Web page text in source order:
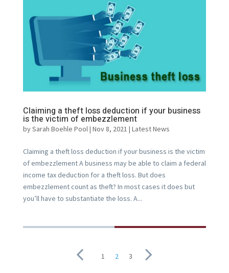
Claiming a theft loss deduction if your business
is the victim of embezzlement
bySarah Boehle Pool| Nov 8, 2021 | Latest News
Claiming a theft loss deduction if your business is the victim
of embezzlement A business may be able to claim a federal
income tax deduction for a theft loss. But does
embezzlement count as theft? In most cases it does but
you’ll have to substantiate the loss. A...
1 2 3